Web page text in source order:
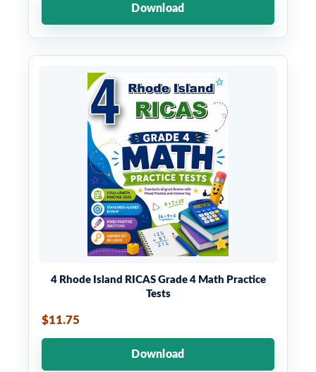
Download
4 Rhode Island RICAS Grade 4 Math Practice
Tests
$11.75
Download